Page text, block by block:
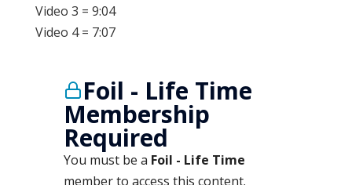
Video 3 = 9:04
Video 4 = 7:07
Foil - Life Time
Membership
Required
You must be a Foil - Life Time
member to access this content.